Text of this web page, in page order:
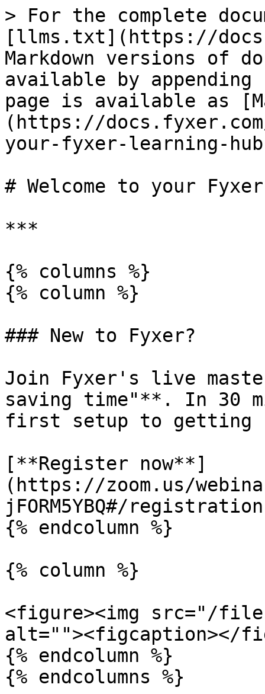
> For the complete
[llms.txt](https://
Markdown versions of
available by
page is available as
(https://
your-fyxer-learning-
# Welcome to your
***
{% columns %}
{% column %}
### New to Fyxer?
Join Fyxer's live
saving time"**. In 30
first setup to getting
[**Register now**]
(https://zoom.us/
jFORM5YBQ#/
{% endcolumn %}
{% column %}
<figure><img src="/
alt=""><figcaption></
{% endcolumn %}
{% endcolumns %}